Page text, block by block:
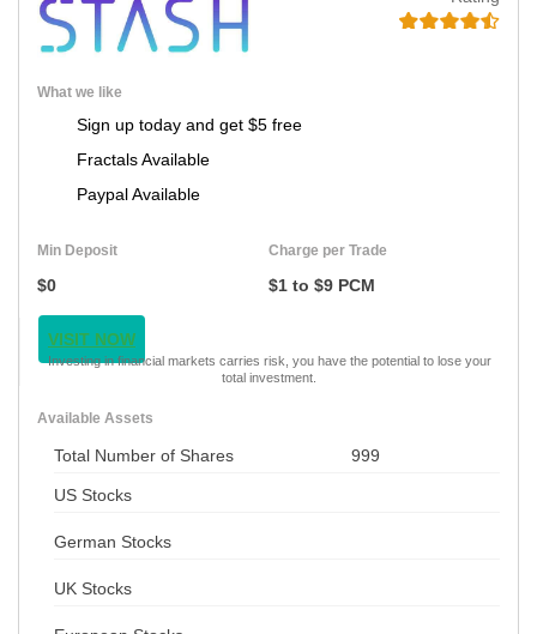
What we like
Sign up today and get $5 free
Fractals Available
Paypal Available
Min Deposit
$0
Charge per Trade
$1 to $9 PCM
VISIT NOW
Investing in financial markets carries risk, you have the potential to lose your
total investment.
Available Assets
Total Number of Shares 999
US Stocks
German Stocks
UK Stocks